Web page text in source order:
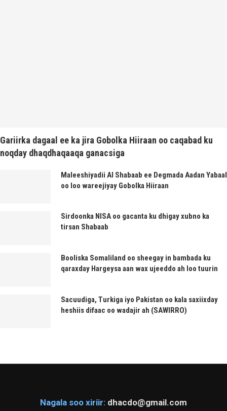
Gariirka dagaal ee ka jira Gobolka Hiiraan oo caqabad ku
noqday dhaqdhaqaaqa ganacsiga
Maleeshiyadii Al Shabaab ee Degmada Aadan Yabaal
oo loo wareejiyay Gobolka Hiiraan
Sirdoonka NISA oo gacanta ku dhigay xubno ka
tirsan Shabaab
Booliska Somaliland oo sheegay in bambada ku
qaraxday Hargeysa aan wax ujeeddo ah loo tuurin
Sacuudiga, Turkiga iyo Pakistan oo kala saxiixday
heshiis difaac oo wadajir ah (SAWIRRO)
Nagala soo xiriir: dhacdo@gmail.com